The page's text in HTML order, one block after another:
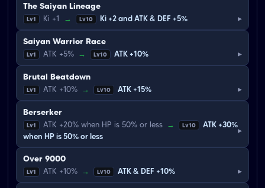
The Saiyan Lineage
Lv1 Ki +1 → Lv10 Ki +2 and ATK & DEF +5% ▸
Saiyan Warrior Race
Lv1 ATK +5% → Lv10 ATK +10% ▸
Brutal Beatdown
Lv1 ATK +10% → Lv10 ATK +15% ▸
Berserker
Lv1 ATK +20% when HP is 50% or less → Lv10
ATK +30%
when HP is 50% or less
▸
Over 9000
Lv1 ATK +10% → Lv10 ATK & DEF +10% ▸